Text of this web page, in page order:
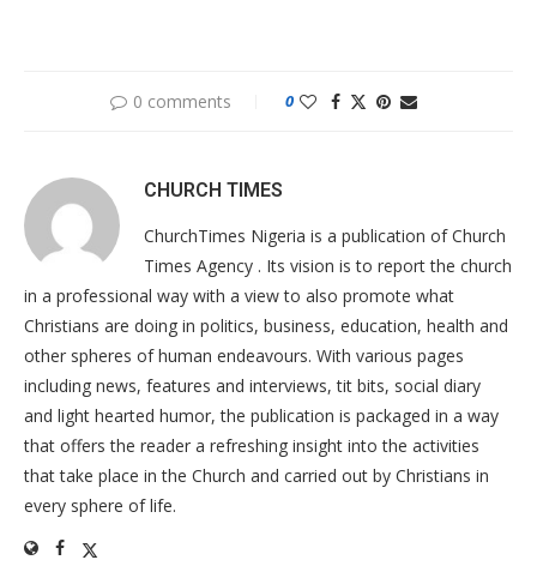
0 comments 0
CHURCH TIMES
ChurchTimes Nigeria is a publication of Church
Times Agency . Its vision is to report the church
in a professional way with a view to also promote what
Christians are doing in politics, business, education, health and
other spheres of human endeavours. With various pages
including news, features and interviews, tit bits, social diary
and light hearted humor, the publication is packaged in a way
that offers the reader a refreshing insight into the activities
that take place in the Church and carried out by Christians in
every sphere of life.